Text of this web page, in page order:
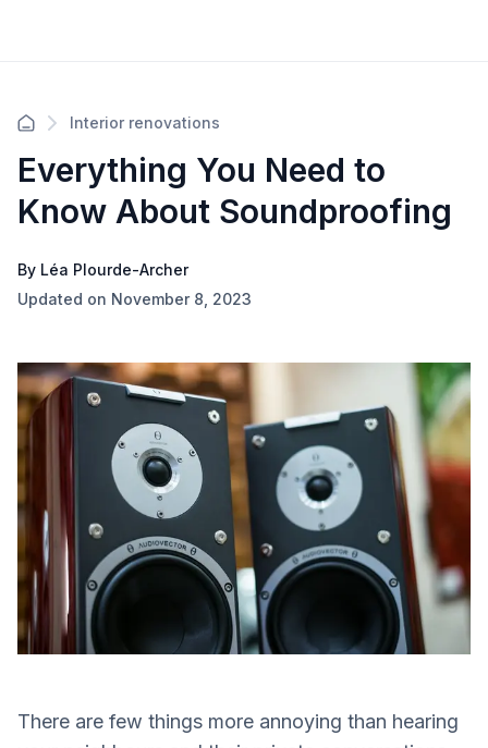
Interior renovations
Everything You Need to
Know About Soundproofing
By Léa Plourde-Archer
Updated on November 8, 2023
There are few things more annoying than hearing